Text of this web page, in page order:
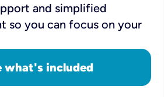
and simplified
so you can focus on your
what's included